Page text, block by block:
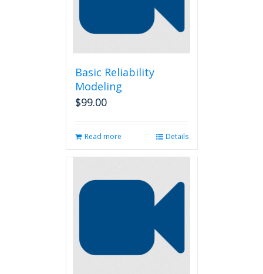
Basic Reliability
Modeling
$99.00
Read more Details